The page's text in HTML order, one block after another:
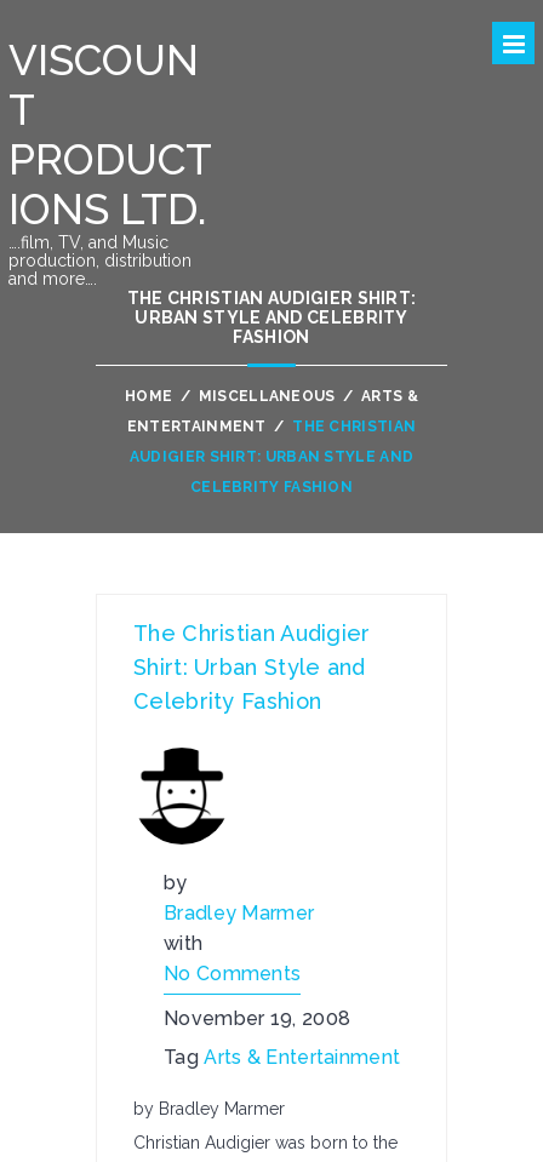
VISCOUN
T
PRODUCT
IONS LTD.
….film, TV, and Music
production, distribution
and more….
THE CHRISTIAN AUDIGIER SHIRT:
URBAN STYLE AND CELEBRITY
FASHION
HOME / MISCELLANEOUS / ARTS &
ENTERTAINMENT / THE CHRISTIAN
AUDIGIER SHIRT: URBAN STYLE AND
CELEBRITY FASHION
The Christian Audigier
Shirt: Urban Style and
Celebrity Fashion
by
Bradley Marmer
with
No Comments
November 19, 2008
TagArts & Entertainment
by Bradley Marmer
Christian Audigier was born to the